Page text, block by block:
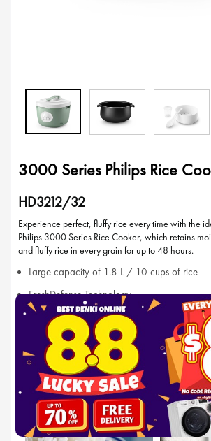
3000 Series Philips Rice
HD3212/32
Experience perfect, fluffy rice every time with the
Philips 3000 Series Rice Cooker, which retains
and fluffy rice in every grain for up to 48 hours.
Large capacity of 1.8 L / 10 cups of rice
FreshDefense Technology
Non-stick coating
Features